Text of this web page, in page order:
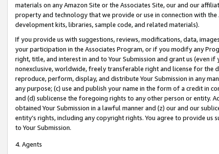
materials on any Amazon Site or the Associates Site, our and our
property and technology that we provide or use in connection with
development kits, libraries, sample code, and related materials).
If you provide us with suggestions, reviews, modifications, data,
your participation in the Associates Program, or if you modify any
right, title, and interest in and to Your Submission and grant us (even
nonexclusive, worldwide, freely transferable right and license for
reproduce, perform, display, and distribute Your Submission in any
any purpose; (c) use and publish your name in the form of a credit in
and (d) sublicense the foregoing rights to any other person or entity.
obtained Your Submission in a lawful manner and (z) our and our
entity’s rights, including any copyright rights. You agree to provide us
to Your Submission.
4. Agents